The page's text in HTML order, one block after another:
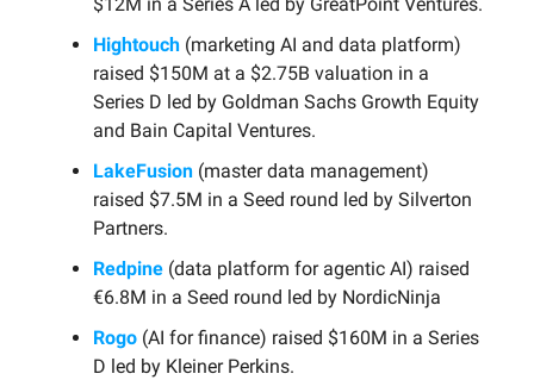
$12M in a Series A led by GreatPoint Ventures.
Hightouch (marketing AI and data platform)
raised $150M at a $2.75B valuation in a
Series D led by Goldman Sachs Growth Equity
and Bain Capital Ventures.
LakeFusion (master data management)
raised $7.5M in a Seed round led by Silverton
Partners.
Redpine (data platform for agentic AI) raised
€6.8M in a Seed round led by NordicNinja
Rogo (AI for finance) raised $160M in a Series
D led by Kleiner Perkins.